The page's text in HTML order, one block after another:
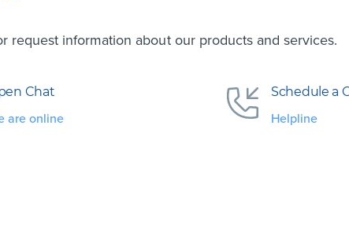
request information about our products and services.
Chat
are online
Schedule a
Helpline